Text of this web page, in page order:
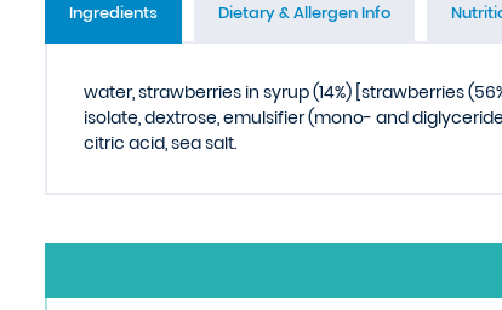
Ingredients Dietary & Allergen Info
water, strawberries in syrup (14%) [strawberries
isolate, dextrose, emulsifier (mono- and
citric acid, sea salt.